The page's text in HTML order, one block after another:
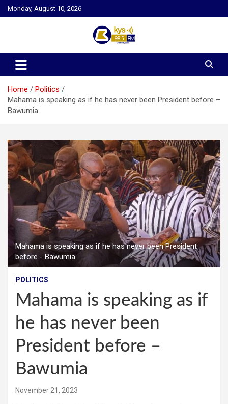
Skip
to
Monday, August 10, 2026
Kysfm
Home
Politics
Mahama is speaking as if he has never been President before –
Bawumia
Mahama is speaking as if he has never been President
before - Bawumia
POLITICS
Mahama is speaking as if
he has never been
President before –
Bawumia
November 21, 2023